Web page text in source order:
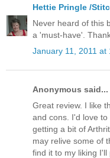
Hettie Pringle /
Never heard of this
a 'must-have'.
January 11, 2011 at
Anonymous said...
Great review. I like
and cons. I'd love
getting a bit of
may relive some of
find it to my liking